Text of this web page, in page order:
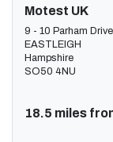
Motest UK
9 - 10 Parham Drive
EASTLEIGH
Hampshire
SO50 4NU
18.5 miles